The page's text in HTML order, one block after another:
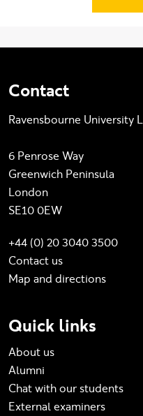
Contact
Ravensbourne University
6 Penrose Way
Greenwich Peninsula
London
SE10 0EW
+44 (0) 20 3040 3500
Contact us
Map and directions
Quick links
About us
Alumni
Chat with our students
External examiners